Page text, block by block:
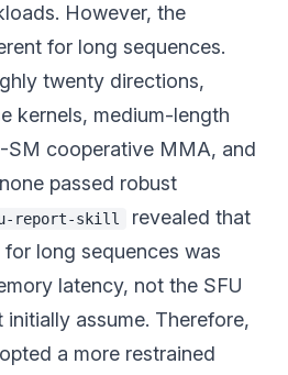
However, the
for long sequences.
twenty directions,
kernels, medium-length
SM cooperative MMA, and
passed robust
report-skill
revealed that
long sequences was
latency, not the SFU
assume. Therefore,
a more restrained